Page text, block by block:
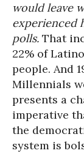
would leave
experienced
polls. That
22% of
people. And
Millennials
presents a
imperative
the
system is